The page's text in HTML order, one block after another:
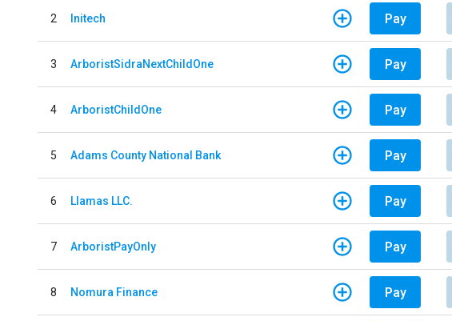
2 Initech Pay
3 ArboristSidraNextChildOne Pay
4 ArboristChildOne Pay
5 Adams County National Bank Pay
6 Llamas LLC. Pay
7 ArboristPayOnly Pay
8 Nomura Finance Pay